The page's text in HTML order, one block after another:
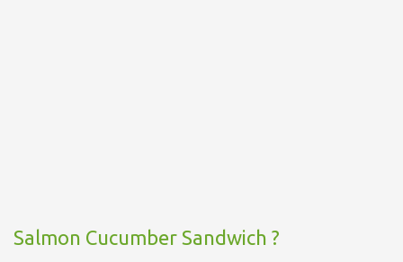
Salmon Cucumber Sandwich ?